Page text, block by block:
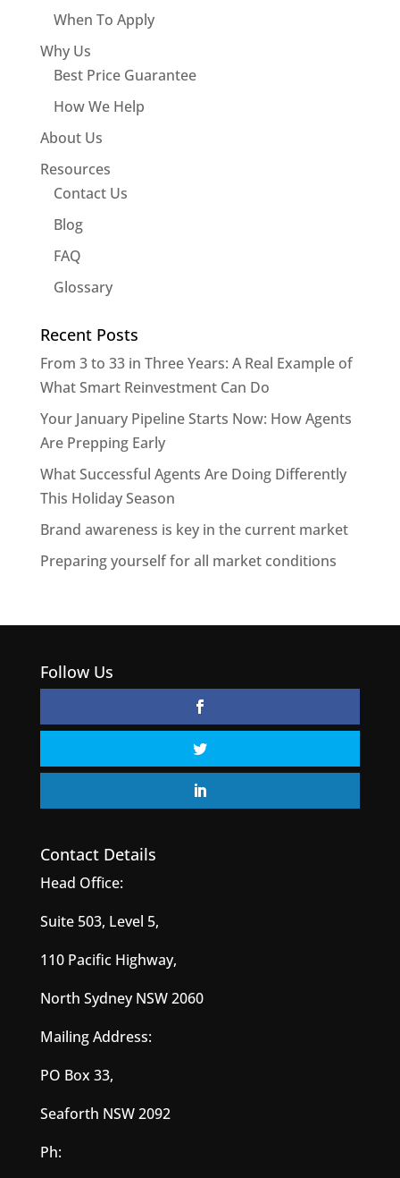
When To Apply
Why Us
Best Price Guarantee
How We Help
About Us
Resources
Contact Us
Blog
FAQ
Glossary
Recent Posts
From 3 to 33 in Three Years: A Real Example of
What Smart Reinvestment Can Do
Your January Pipeline Starts Now: How Agents
Are Prepping Early
What Successful Agents Are Doing Differently
This Holiday Season
Brand awareness is key in the current market
Preparing yourself for all market conditions
Follow Us
Contact Details
Head Office:
Suite 503, Level 5,
110 Pacific Highway,
North Sydney NSW 2060
Mailing Address:
PO Box 33,
Seaforth NSW 2092
Ph: